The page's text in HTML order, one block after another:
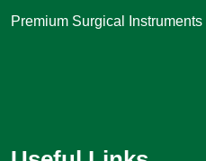
Premium Surgical